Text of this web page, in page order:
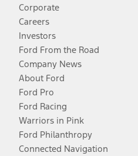
Corporate
Careers
Investors
Ford From the Road
Company News
About Ford
Ford Pro
Ford Racing
Warriors in Pink
Ford Philanthropy
Connected Navigation